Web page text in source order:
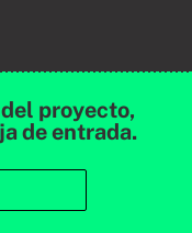
proyecto,
de entrada.